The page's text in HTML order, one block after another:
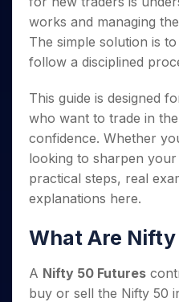
Small
Caps for
3 Months
Stocks to
Months
Bluechips
to Buy
for a
Year
Mid-
Small
a Year
Stocks
for Long
Term
Trade
Intraday
Stocks for Long Term
ETF
Tactical ETF Bets
Futures
Stocks to Trade for 5 Days
Index Futures to Trade
Options
Index Options to Buy Today
Index Options to Buy for 5
Trading View Charting
MTF
StockPlus
Trade API
Indices
Sectors
Samco Stock Rating
Income Tax Calculator
Brokerage Calculator
SWP Calculator
Cover Order Calculator
PPF Calculator
Explore More Calculators
Fund Transfer
DP Information
Download & Resources
Samshots
Stock Market Basics
Glossary
Open IPO's
Upcoming IPO's
About Us
Why Samco
Samco in Media
Media Kit
Careers
Contact Us
Partners
Partners
Benefits
Register Now
Open Demat
works and managing
The simple solution is
follow a disciplined
This guide is designed
who want to trade in
confidence. Whether
looking to sharpen
practical steps, real
explanations here.
What Are
A Nifty 50 Futures
buy or sell the Nifty 50